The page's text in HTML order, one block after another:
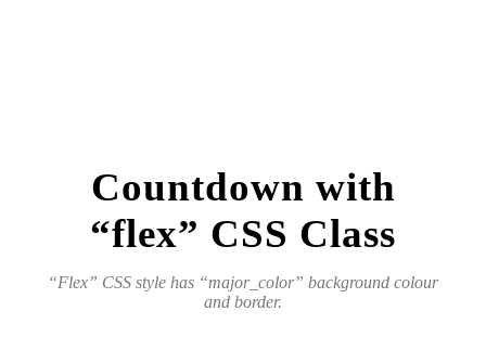
Countdown with
“flex” CSS Class
“Flex” CSS style has “major_color” background colour
and border.